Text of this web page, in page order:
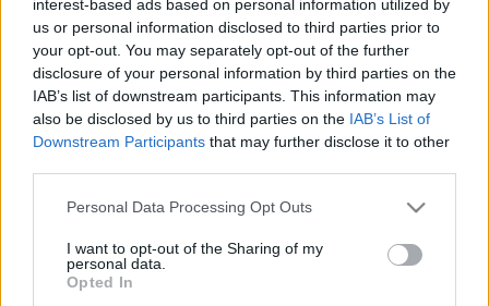
interest-based ads based on personal information utilized by
us or personal information disclosed to third parties prior to
your opt-out. You may separately opt-out of the further
disclosure of your personal information by third parties on the
IAB’s list of downstream participants. This information may
also be disclosed by us to third parties on the IAB’s List of
Downstream Participants that may further disclose it to other
Please note that this website/app uses one or more Google
not limited to your visit or usage behaviour. You may click to
grant or deny consent to Google and its third-party tags to
use your data for below specified purposes in below Google
Personal Data Processing Opt Outs
I want to opt-out of the Sharing of my
personal data.
Opted In
ADÉLA ROČÁRKOVÁ 06.12.2024
Právě byla spuštěna bezplatná virtuální soutěž Fantasy v XVI.
sezóně Ski Classics. Jednou z novinek v této zimě je, že si můžete
vybrat další sportovce v kategorii Cubs! Sestavte si svůj vlastní
tým a získejte co nejvíce bodů během XVI. sezóny Ski Classics.
Více informací se dočtete níže.